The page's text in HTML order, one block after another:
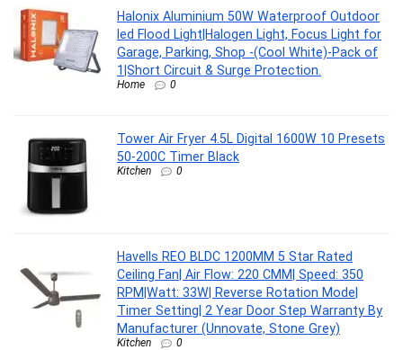
Halonix Aluminium 50W Waterproof Outdoor
led Flood Light|Halogen Light, Focus Light for
Garage, Parking, Shop -(Cool White)-Pack of
1|Short Circuit & Surge Protection.
Home 0
Tower Air Fryer 4.5L Digital 1600W 10 Presets
50-200C Timer Black
Kitchen 0
Havells REO BLDC 1200MM 5 Star Rated
Ceiling Fan| Air Flow: 220 CMM| Speed: 350
RPM|Watt: 33W| Reverse Rotation Mode|
Timer Setting| 2 Year Door Step Warranty By
Manufacturer (Unnovate, Stone Grey)
Kitchen 0